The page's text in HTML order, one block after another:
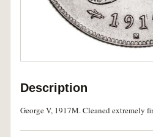
Description
George V, 1917M. Cleaned extremely